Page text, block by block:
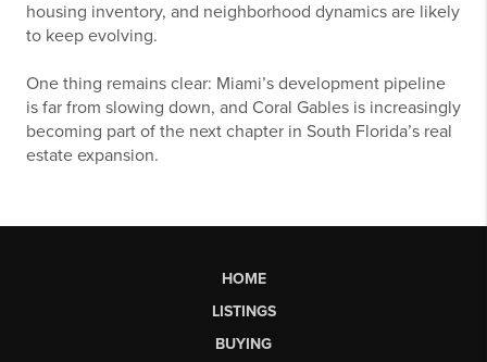
housing inventory, and neighborhood dynamics are likely
to keep evolving.
One thing remains clear: Miami’s development pipeline
is far from slowing down, and Coral Gables is increasingly
becoming part of the next chapter in South Florida’s real
estate expansion.
HOME
LISTINGS
BUYING